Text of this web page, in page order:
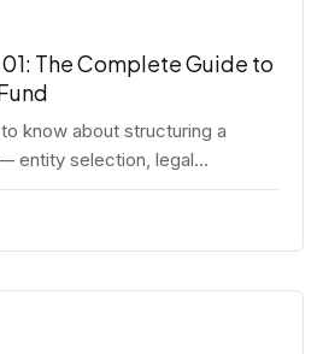
The Complete Guide to
know about structuring a
entity selection, legal
requirements, and the